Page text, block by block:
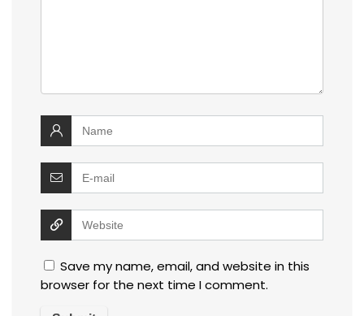
Save my name, email, and website in this
browser for the next time I comment.